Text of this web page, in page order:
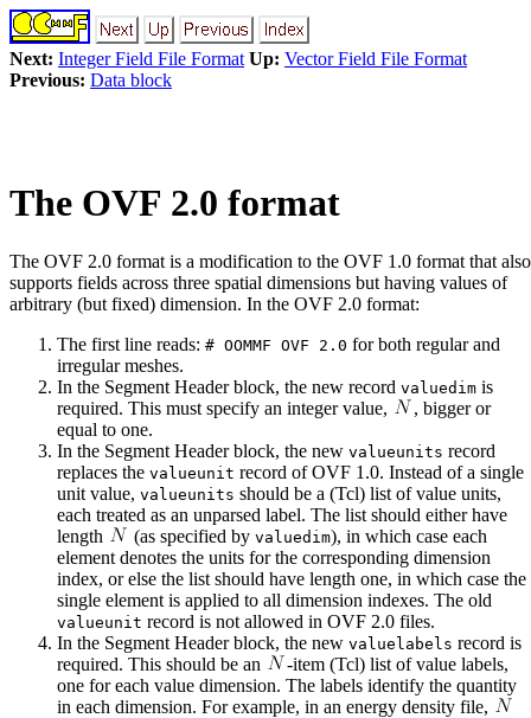
Next: Integer Field File Format Up: Vector Field File Format
Previous: Data block
The OVF 2.0 format
The OVF 2.0 format is a modification to the OVF 1.0 format that also
supports fields across three spatial dimensions but having values of
arbitrary (but fixed) dimension. In the OVF 2.0 format:
The first line reads: # OOMMF OVF 2.0 for both regular and
irregular meshes.
In the Segment Header block, the new record valuedim is
required. This must specify an integer value,
, bigger or
equal to one.
In the Segment Header block, the new valueunits record
replaces the valueunit record of OVF 1.0. Instead of a single
unit value, valueunits should be a (Tcl) list of value units,
each treated as an unparsed label. The list should either have
length
(as specified by valuedim), in which case each
element denotes the units for the corresponding dimension
index, or else the list should have length one, in which case the
single element is applied to all dimension indexes. The old
valueunit record is not allowed in OVF 2.0 files.
In the Segment Header block, the new valuelabels record is
required. This should be an
-item (Tcl) list of value labels,
one for each value dimension. The labels identify the quantity
in each dimension. For example, in an energy density file,